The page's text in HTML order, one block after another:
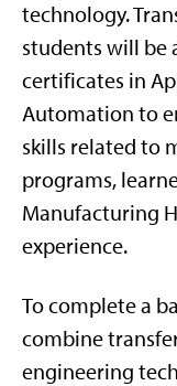
technology.
students will be
certificates in
Automation to
skills related to
programs,
Manufacturing
experience.
To complete a
combine
engineering